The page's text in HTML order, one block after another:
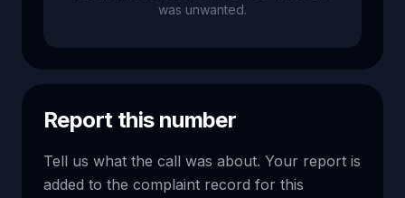
was unwanted.
Report this number
Tell us what the call was about. Your report is
added to the complaint record for this